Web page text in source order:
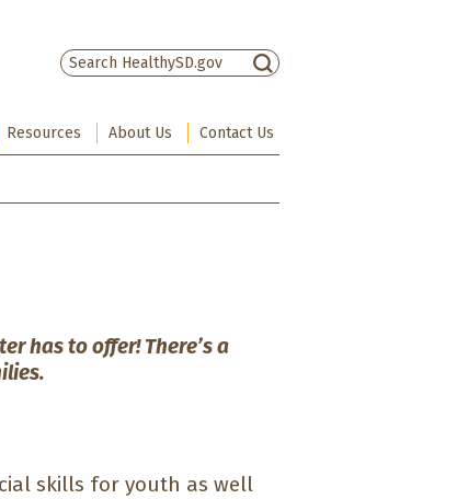
Resources About Us Contact Us
has to offer! There’s a
skills for youth as well